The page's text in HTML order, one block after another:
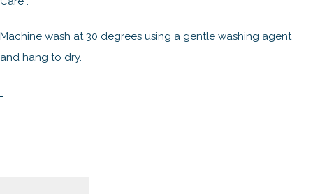
Machine wash at 30 degrees using a gentle washing agent
and hang to dry.